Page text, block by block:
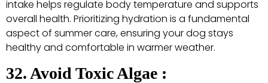
intake helps regulate body temperature and supports
overall health. Prioritizing hydration is a fundamental
aspect of summer care, ensuring your dog stays
healthy and comfortable in warmer weather.
32. Avoid Toxic Algae :